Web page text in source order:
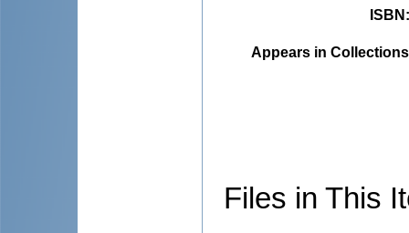
ISBN
Appears in
Files in This